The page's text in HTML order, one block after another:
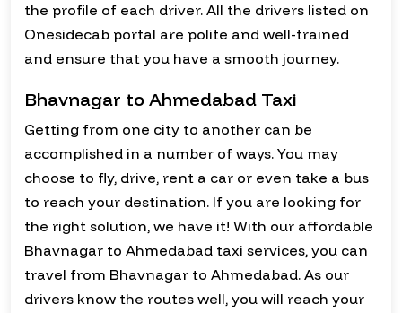
the profile of each driver. All the drivers listed on
Onesidecab portal are polite and well-trained
and ensure that you have a smooth journey.
Bhavnagar to Ahmedabad Taxi
Getting from one city to another can be
accomplished in a number of ways. You may
choose to fly, drive, rent a car or even take a bus
to reach your destination. If you are looking for
the right solution, we have it! With our affordable
Bhavnagar to Ahmedabad taxi services, you can
travel from Bhavnagar to Ahmedabad. As our
drivers know the routes well, you will reach your